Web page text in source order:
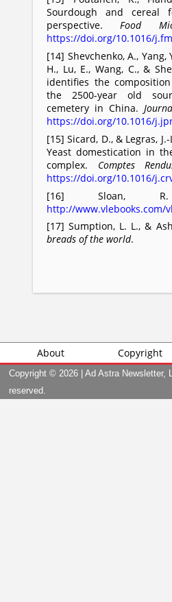
Sourdough and cereal
perspective.Food
https://doi.org/10.1016/
[14] Shevchenko, A., Yang,
H., Lu, E., Wang, C., &
identifies the
the 2500-year old
cemetery in China.
https://doi.org/10.1016/
[15] Sicard, D., & Legras,
Yeast domestication in
complex. Comptes
https://doi.org/10.1016/
[16] Sloan,
http://www.vlebooks.com/
[17] Sumption, L. L., &
breads of the world.
About Copyright
Copyright © 2026 | Ad Astra Newsletter,
reserved.